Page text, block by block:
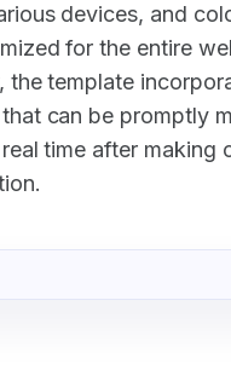
devices, and
for the entire
the template
can be promptly
time after making